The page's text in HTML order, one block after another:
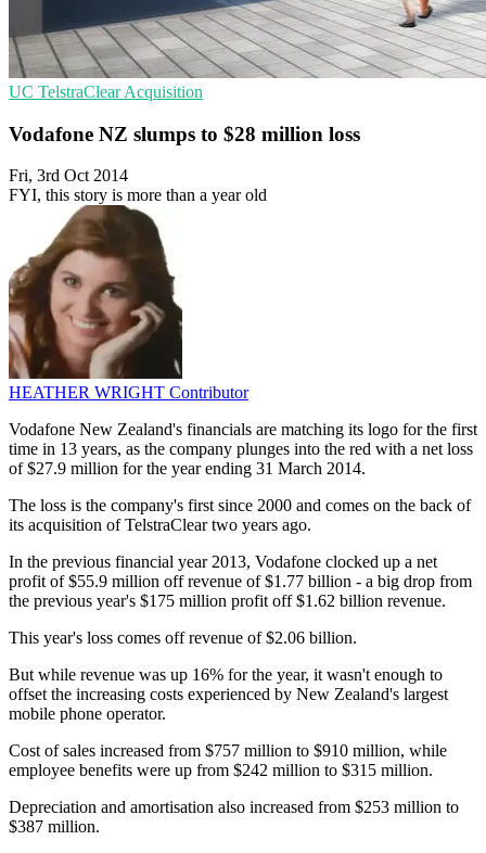
UC TelstraClearAcquisition
Vodafone NZ slumps to $28 million loss
Fri, 3rd Oct 2014
FYI, this story is more than a year old
HEATHER WRIGHT Contributor
Vodafone New Zealand's financials are matching its logo for the first
time in 13 years, as the company plunges into the red with a net loss
of $27.9 million for the year ending 31 March 2014.
The loss is the company's first since 2000 and comes on the back of
its acquisition of TelstraClear two years ago.
In the previous financial year 2013, Vodafone clocked up a net
profit of $55.9 million off revenue of $1.77 billion - a big drop from
the previous year's $175 million profit off $1.62 billion revenue.
This year's loss comes off revenue of $2.06 billion.
But while revenue was up 16% for the year, it wasn't enough to
offset the increasing costs experienced by New Zealand's largest
mobile phone operator.
Cost of sales increased from $757 million to $910 million, while
employee benefits were up from $242 million to $315 million.
Depreciation and amortisation also increased from $253 million to
$387 million.